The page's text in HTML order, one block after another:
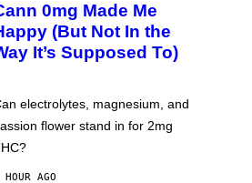
0mg Made Me
(But Not In the
It’s Supposed To)
electrolytes, magnesium, and
flower stand in for 2mg
HOUR AGO